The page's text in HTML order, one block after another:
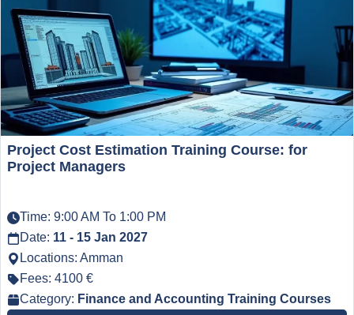
Project Cost Estimation Training Course: for
Project Managers
Time: 9:00 AM To 1:00 PM
Date: 11 - 15 Jan 2027
Locations: Amman
Fees: 4100 €
Category: Finance and Accounting Training Courses